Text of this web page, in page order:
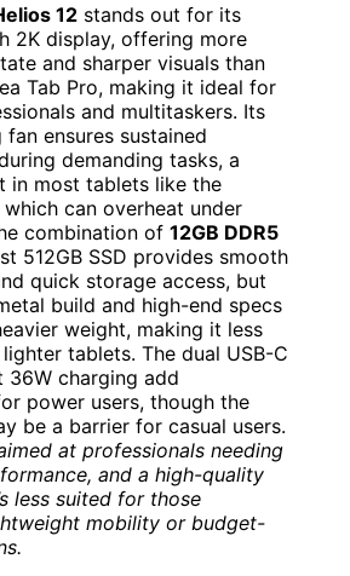
12 stands out for its
2K display, offering more
and sharper visuals than
Tab Pro, making it ideal for
and multitaskers. Its
ensures sustained
demanding tasks, a
in most tablets like the
which can overheat under
combination of 12GB DDR5
512GB SSD provides smooth
quick storage access, but
build and high-end specs
weight, making it less
tablets. The dual USB-C
36W charging add
power users, though the
be a barrier for casual users.
at professionals needing
and a high-quality
less suited for those
mobility or budget-